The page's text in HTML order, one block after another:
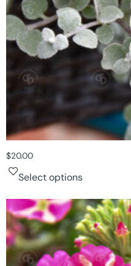
$20.00
Select options